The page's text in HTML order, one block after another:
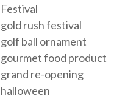
Festival
gold rush festival
golf ball ornament
gourmet food product
grand re-opening
halloween